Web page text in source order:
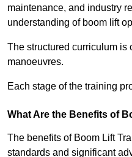
maintenance, and industry
understanding of boom lift
The structured curriculum is
manoeuvres.
Each stage of the training
What Are the Benefits of
The benefits of Boom Lift
standards and significant